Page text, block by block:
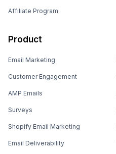
Affiliate Program
Product
Email Marketing
Customer Engagement
AMP Emails
Surveys
Shopify Email Marketing
Email Deliverability